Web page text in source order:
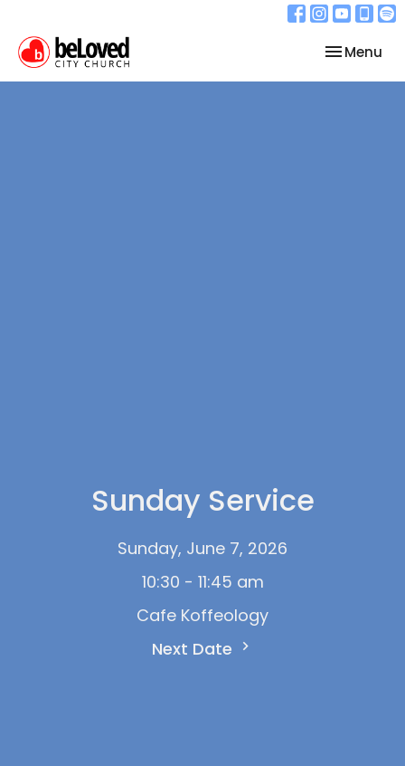
Toggle
Menu
Sunday Service
Sunday, June 7, 2026
10:30 - 11:45 am
Cafe Koffeology
Next Date